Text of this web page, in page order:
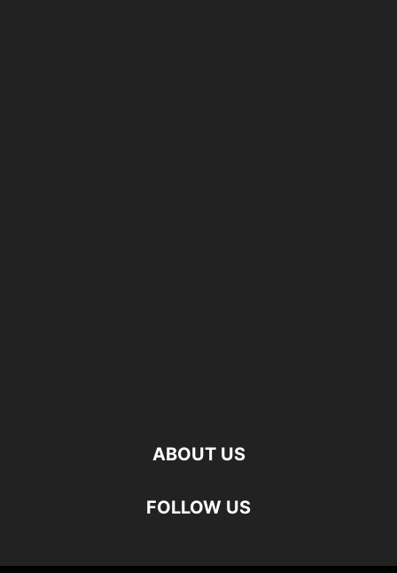
ABOUT US
FOLLOW US